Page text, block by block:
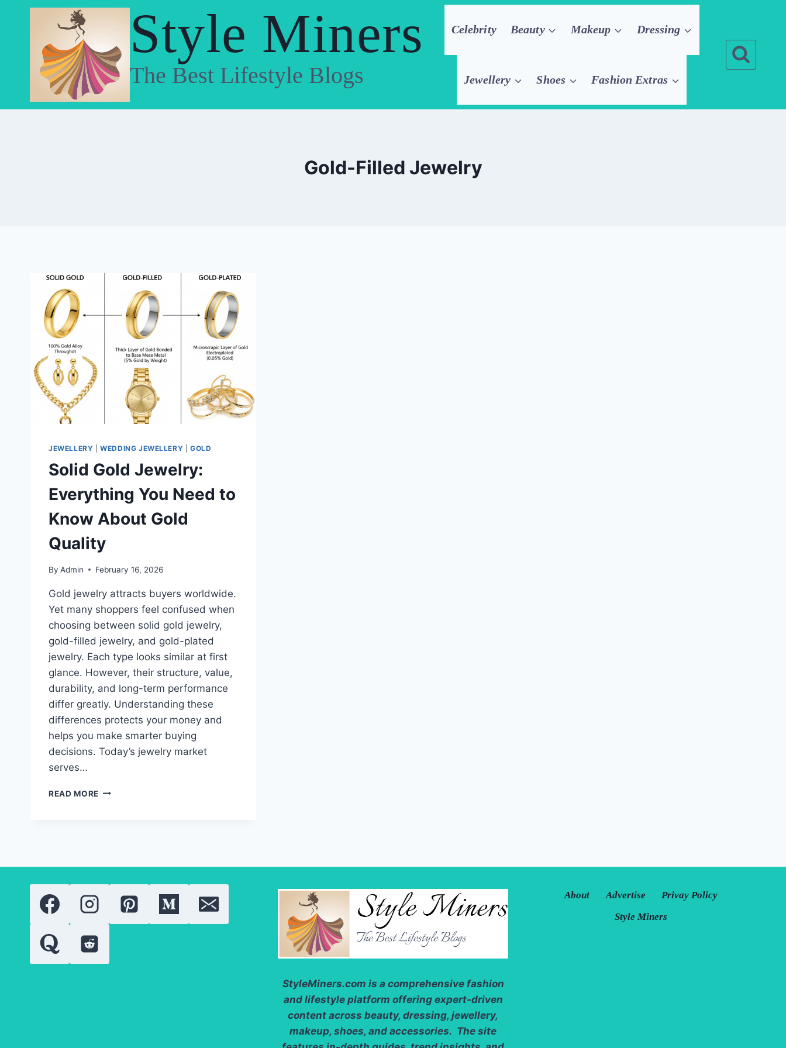
Style Miners
The Best Lifestyle Blogs
Celebrity Beauty Makeup Dressing
Jewellery Shoes Fashion Extras
Gold-Filled Jewelry
JEWELLERY |WEDDING JEWELLERY |GOLD
Solid Gold Jewelry:
Everything You Need to
Know About Gold
Quality
By Admin February 16, 2026
Gold jewelry attracts buyers worldwide.
Yet many shoppers feel confused when
choosing between solid gold jewelry,
gold-filled jewelry, and gold-plated
jewelry. Each type looks similar at first
glance. However, their structure, value,
durability, and long-term performance
differ greatly. Understanding these
differences protects your money and
helps you make smarter buying
decisions. Today’s jewelry market
serves…
READ MORE SOLID
GOLD
QUALITY
StyleMiners.com is a comprehensive fashion
and lifestyle platform offering expert-driven
content across beauty, dressing, jewellery,
makeup, shoes, and accessories. The site
About Advertise
Privay Policy
Style Miners